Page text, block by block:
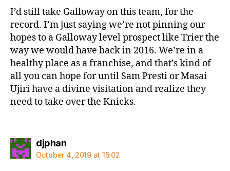
I’d still take Galloway on this team, for the
record. I’m just saying we’re not pinning our
hopes to a Galloway level prospect like Trier the
way we would have back in 2016. We’re in a
healthy place as a franchise, and that’s kind of
all you can hope for until Sam Presti or Masai
Ujiri have a divine visitation and realize they
need to take over the Knicks.
djphansays:
October 4, 2019 at 15:02